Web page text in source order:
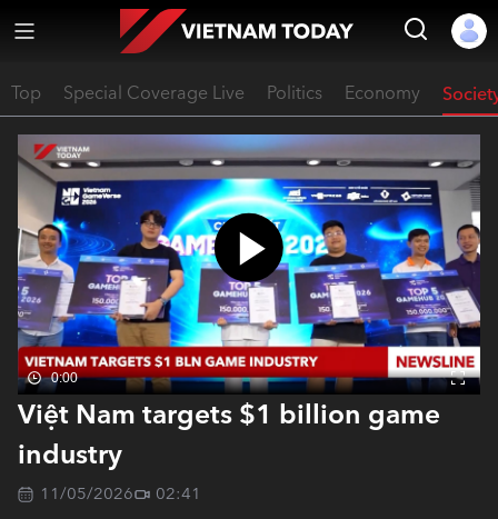
Top Special Coverage Live Politics Economy
0:00
Việt Nam targets $1 billion game
industry
11/05/2026
02:41